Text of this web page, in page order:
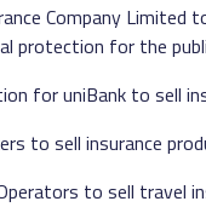
Company Limited
protection for the
for uniBank to sell
to sell insurance
to sell travel